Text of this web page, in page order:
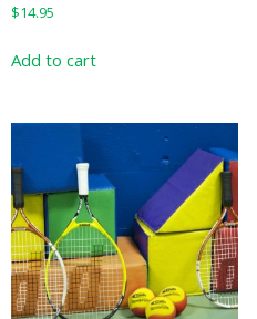
$14.95
Add to cart